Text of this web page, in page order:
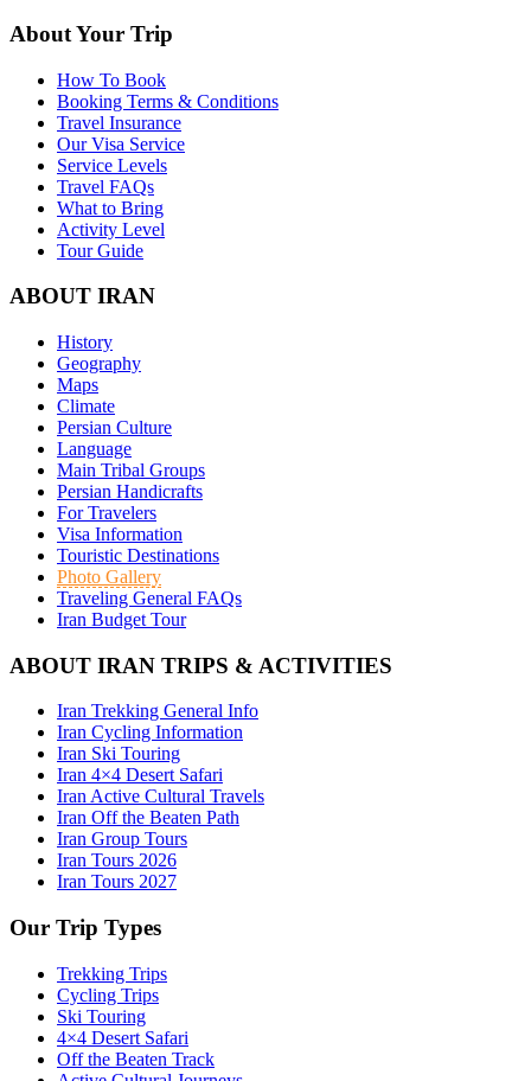
About Your Trip
How To Book
Booking Terms & Conditions
Travel Insurance
Our Visa Service
Service Levels
Travel FAQs
What to Bring
Activity Level
Tour Guide
ABOUT IRAN
History
Geography
Maps
Climate
Persian Culture
Language
Main Tribal Groups
Persian Handicrafts
For Travelers
Visa Information
Touristic Destinations
Photo Gallery
Traveling General FAQs
Iran Budget Tour
ABOUT IRAN TRIPS & ACTIVITIES
Iran Trekking General Info
Iran Cycling Information
Iran Ski Touring
Iran 4×4 Desert Safari
Iran Active Cultural Travels
Iran Off the Beaten Path
Iran Group Tours
Iran Tours 2026
Iran Tours 2027
Our Trip Types
Trekking Trips
Cycling Trips
Ski Touring
4×4 Desert Safari
Off the Beaten Track